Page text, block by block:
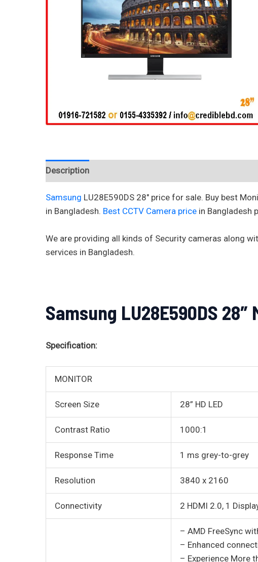
Description
Samsung LU28E590DS 28″ price for sale. Buy best
in Bangladesh. Best CCTV Camera price in Bangladesh
We are providing all kinds of Security cameras along
services in Bangladesh.
Samsung LU28E590DS
Specification:
MONITOR
Screen Size 28” HD LED
Contrast Ratio 1000:1
Response Time 1 ms grey-to-grey
Resolution 3840 x 2160
Connectivity 2 HDMI 2.0, 1
– AMD FreeSync
– Enhanced
– Experience More